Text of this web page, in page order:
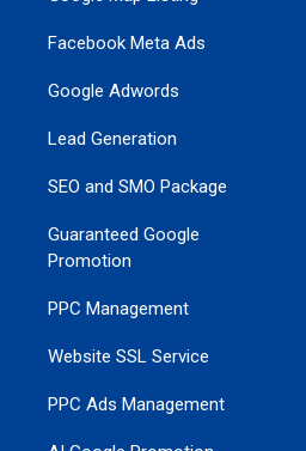
Facebook Meta Ads
Google Adwords
Lead Generation
SEO and SMO Package
Guaranteed Google
Promotion
PPC Management
Website SSL Service
PPC Ads Management